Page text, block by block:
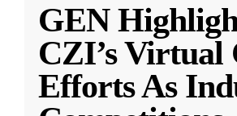
GEN
CZI’s Virtual
Efforts As